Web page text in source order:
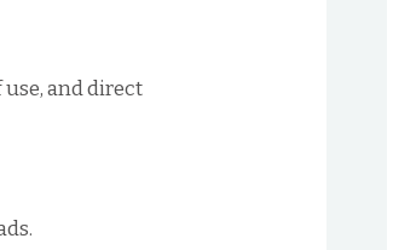
and direct